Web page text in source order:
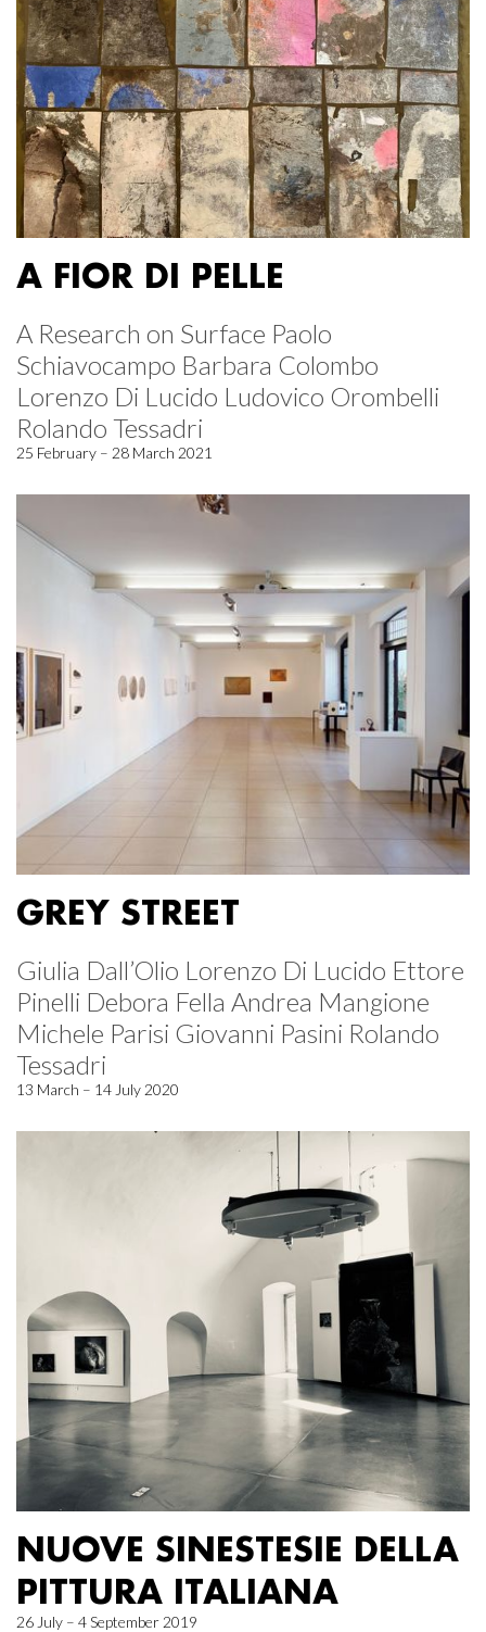
A FIOR DI PELLE
A Research on Surface Paolo
Schiavocampo Barbara Colombo
Lorenzo Di Lucido Ludovico Orombelli
Rolando Tessadri
25 February – 28 March 2021
GREY STREET
Giulia Dall’Olio Lorenzo Di Lucido Ettore
Pinelli Debora Fella Andrea Mangione
Michele Parisi Giovanni Pasini Rolando
Tessadri
13 March – 14 July 2020
NUOVE SINESTESIE DELLA
PITTURA ITALIANA
26 July – 4 September 2019